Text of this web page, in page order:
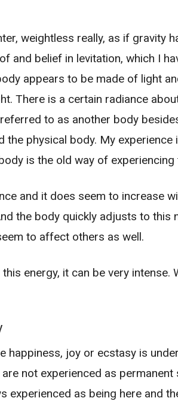
weightless really, as if gravity
and belief in levitation, which I
appears to be made of light
There is a certain radiance
to as another body
the physical body. My
is the old way of experiencing
and it does seem to increase
the body quickly adjusts to
to affect others as well.
energy, it can be very
happiness, joy or ecstasy is
not experienced as
experienced as being here and